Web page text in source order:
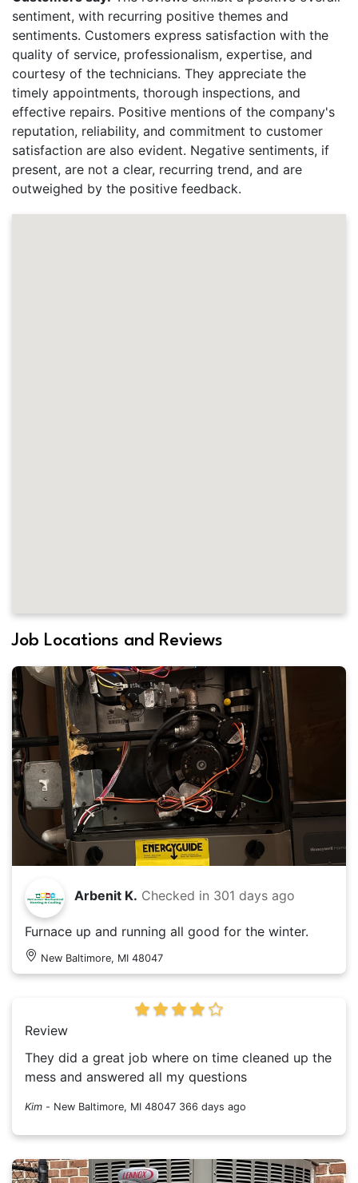
sentiment, with recurring positive themes and
sentiments. Customers express satisfaction with the
quality of service, professionalism, expertise, and
courtesy of the technicians. They appreciate the
timely appointments, thorough inspections, and
effective repairs. Positive mentions of the company's
reputation, reliability, and commitment to customer
satisfaction are also evident. Negative sentiments, if
present, are not a clear, recurring trend, and are
outweighed by the positive feedback.
Job Locations and Reviews
Arbenit K. Checked in 301 days ago
Furnace up and running all good for the winter.
New Baltimore, MI 48047
Review
They did a great job where on time cleaned up the
mess and answered all my questions
Kim - New Baltimore, MI 48047 366 days ago